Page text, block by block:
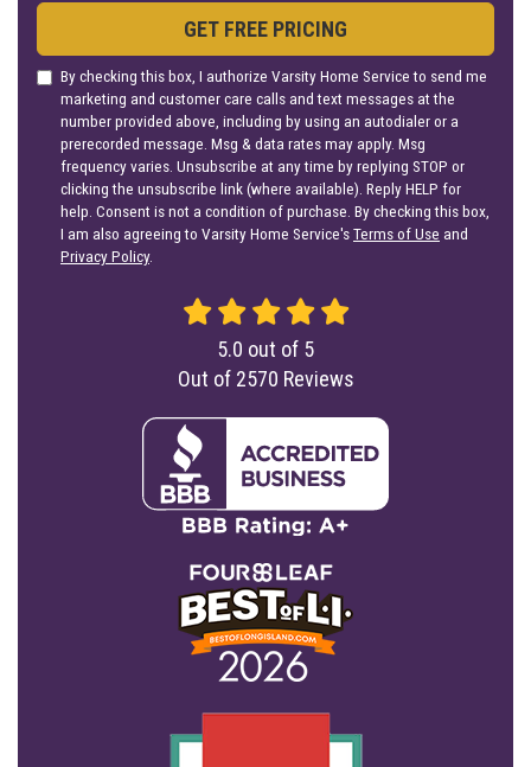
GET FREE PRICING
By checking this box, I authorize Varsity Home Service to send me
marketing and customer care calls and text messages at the
number provided above, including by using an autodialer or a
prerecorded message. Msg & data rates may apply. Msg
frequency varies. Unsubscribe at any time by replying STOP or
clicking the unsubscribe link (where available). Reply HELP for
help. Consent is not a condition of purchase. By checking this box,
I am also agreeing to Varsity Home Service'sTerms of Use and
Privacy Policy.
5.0 out of 5
Out of 2570 Reviews